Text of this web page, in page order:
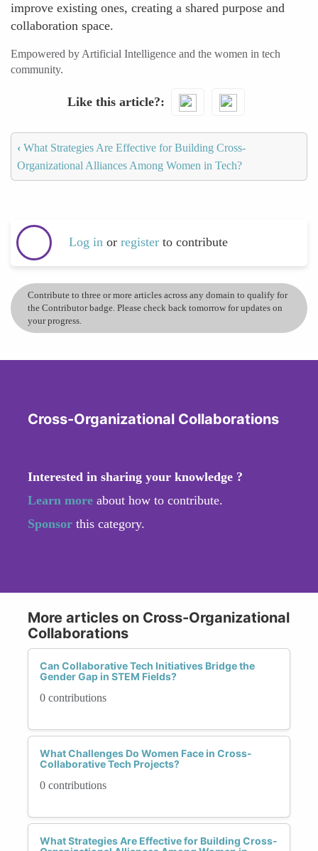
improve existing ones, creating a shared purpose and
collaboration space.
Empowered by Artificial Intelligence and the women in tech
community.
Like this article?
‹ What Strategies Are Effective for Building Cross-
Organizational Alliances Among Women in Tech?
Log in or register to contribute
Contribute to three or more articles across any domain to qualify for
the Contributor badge. Please check back tomorrow for updates on
your progress.
Cross-Organizational Collaborations
Interested in sharing your knowledge ?
Learn more about how to contribute.
Sponsor this category.
More articles on Cross-Organizational
Collaborations
Can Collaborative Tech Initiatives Bridge the
Gender Gap in STEM Fields?
0 contributions
What Challenges Do Women Face in Cross-
Collaborative Tech Projects?
0 contributions
What Strategies Are Effective for Building Cross-